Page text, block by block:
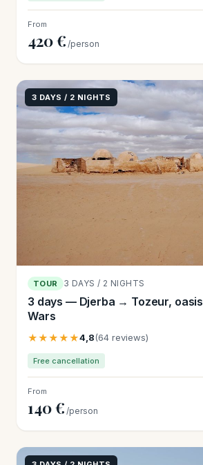
From
420 € /person
3 DAYS / 2 NIGHTS
TOUR 3 DAYS / 2 NIGHTS
3 days — Djerba → Tozeur,
Wars
★★★★★4,8(64 reviews)
Free cancellation
From
140 € /person